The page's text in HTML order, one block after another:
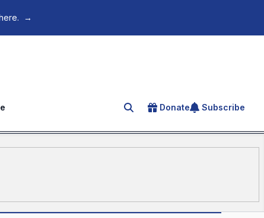
→
Search for an article
Donate Subscribe